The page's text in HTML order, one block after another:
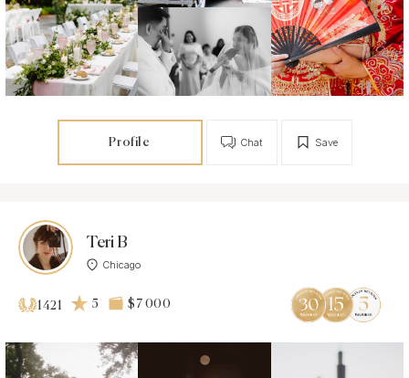
Profile Save
Chat
Teri B
Chicago
1421 5 $7 000